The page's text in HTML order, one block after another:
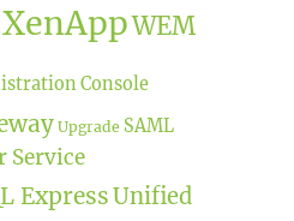
Security)”
XenAppWEM
Console
Upgrade SAML
Service
ExpressUnified